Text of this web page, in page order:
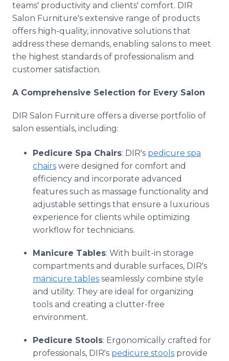
teams' productivity and clients' comfort. DIR
Salon Furniture's extensive range of products
offers high-quality, innovative solutions that
address these demands, enabling salons to meet
the highest standards of professionalism and
customer satisfaction.
A Comprehensive Selection for Every Salon
DIR Salon Furniture offers a diverse portfolio of
salon essentials, including:
Pedicure Spa Chairs: DIR's pedicure spa
chairs were designed for comfort and
efficiency and incorporate advanced
features such as massage functionality and
adjustable settings that ensure a luxurious
experience for clients while optimizing
workflow for technicians.
Manicure Tables: With built-in storage
compartments and durable surfaces, DIR's
manicure tables seamlessly combine style
and utility. They are ideal for organizing
tools and creating a clutter-free
environment.
Pedicure Stools: Ergonomically crafted for
professionals, DIR's pedicure stools provide